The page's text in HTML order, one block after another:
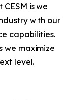
is we
with our
capabilities.
we maximize
level.